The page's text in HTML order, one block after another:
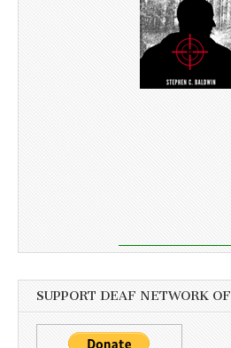
SUPPORT DEAF NETWORK